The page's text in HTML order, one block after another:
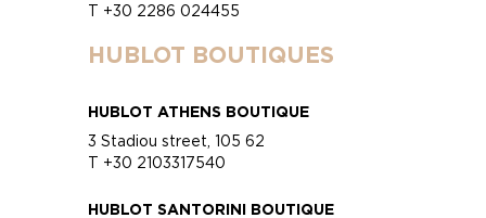
T +30 2286 024455
HUBLOT BOUTIQUES
HUBLOT ATHENS BOUTIQUE
3 Stadiou street, 105 62
T +30 2103317540
HUBLOT SANTORINI BOUTIQUE